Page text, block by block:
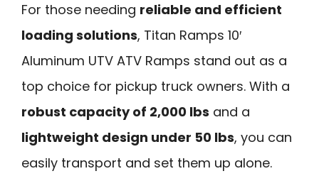
For those needing reliable and efficient
loading solutions, Titan Ramps 10′
Aluminum UTV ATV Ramps stand out as a
top choice for pickup truck owners. With a
robust capacity of 2,000 lbs and a
lightweight design under 50 lbs, you can
easily transport and set them up alone.